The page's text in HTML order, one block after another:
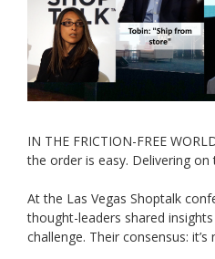
IN THE FRICTION-FREE
the order is easy. Delivering on
At the Las Vegas Shoptalk
thought-leaders shared
challenge. Their consensus: